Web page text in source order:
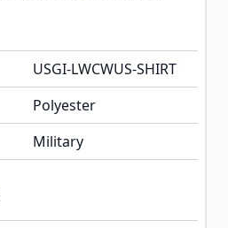
USGI-LWCWUS-SHIRT
Polyester
Military